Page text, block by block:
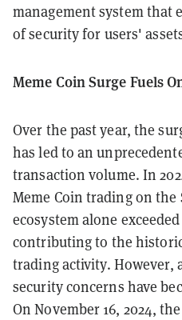
management system that
of security for users'
Meme Coin Surge Fuels
Over the past year, the
has led to an
transaction volume. In
Meme Coin trading on
ecosystem alone
contributing to the
trading activity. However,
security concerns have
On November 16, 2024,